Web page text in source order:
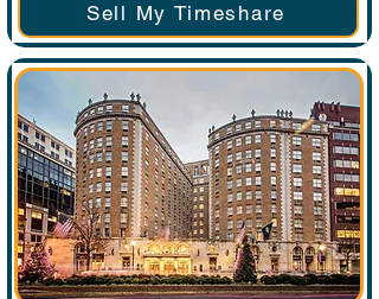
Sell My Timeshare